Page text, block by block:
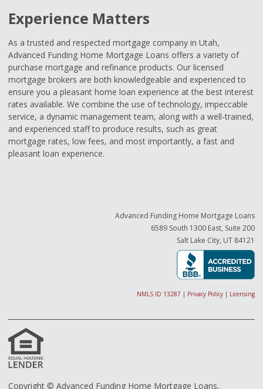
Experience Matters
As a trusted and respected mortgage company in Utah,
Advanced Funding Home Mortgage Loans offers a variety of
purchase mortgage and refinance products. Our licensed
mortgage brokers are both knowledgeable and experienced to
ensure you a pleasant home loan experience at the best interest
rates available. We combine the use of technology, impeccable
service, a dynamic management team, along with a well-trained,
and experienced staff to produce results, such as great
mortgage rates, low fees, and most importantly, a fast and
pleasant loan experience.
Advanced Funding Home Mortgage Loans
6589 South 1300 East, Suite 200
Salt Lake City, UT 84121
NMLS ID 13287 | Privacy Policy | Licensing
Copyright © Advanced Funding Home Mortgage Loans,